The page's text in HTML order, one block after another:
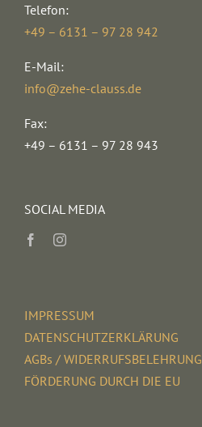
Telefon:
+49 – 6131 – 97 28 942
E-Mail:
info@zehe-clauss.de
Fax:
+49 – 6131 – 97 28 943
SOCIAL MEDIA
IMPRESSUM
DATENSCHUTZERKLÄRUNG
AGBs / WIDERRUFSBELEHRUNG
FÖRDERUNG DURCH DIE EU